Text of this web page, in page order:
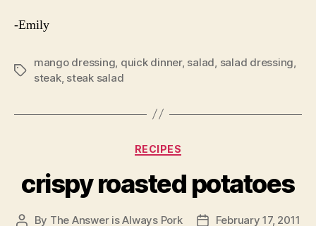
-Emily
Tags
mango dressing quick dinner, salad salad dressing
steak, steak salad
Categories
RECIPES
crispy roasted potatoes
Post
By The Answer is Always Pork
PostFebruary 17, 2011